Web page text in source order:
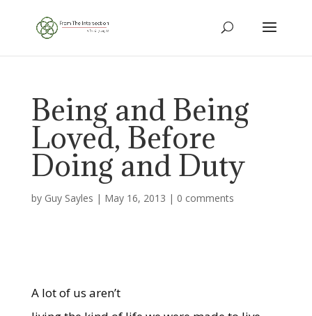
Being and Being
Loved, Before
Doing and Duty
by Guy Sayles | May 16, 2013 | 0 comments
A lot of us aren’t